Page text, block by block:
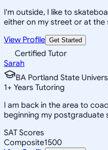
I'm outside, I like to
either on my street or at the
View Profile Get Started
Certified Tutor
Sarah
BA Portland State
1+ Years Tutoring
I am back in the area to
beginning my postgraduate
SAT Scores
Composite1500